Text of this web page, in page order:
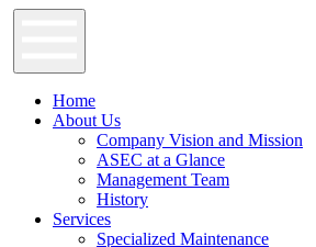
Home
About Us
Company Vision and Mission
ASEC at a Glance
Management Team
History
Services
Specialized Maintenance